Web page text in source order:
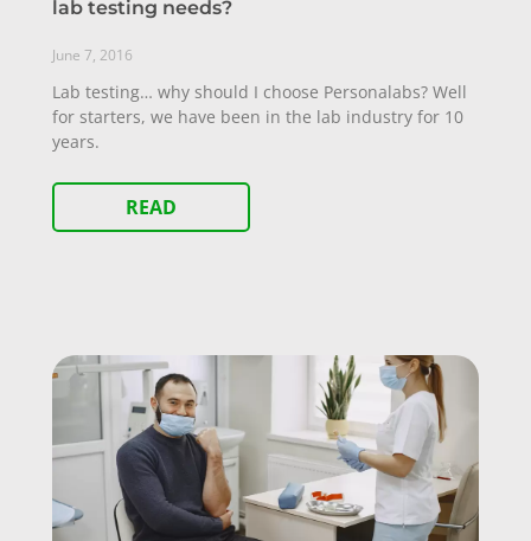
lab testing needs?
June 7, 2016
Lab testing… why should I choose Personalabs? Well
for starters, we have been in the lab industry for 10
years.
READ